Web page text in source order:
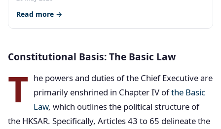
Read more →
Constitutional Basis: The Basic Law
T he powers and duties of the Chief Executive are
primarily enshrined in Chapter IV ofthe Basic
Law, which outlines the political structure of
the HKSAR. Specifically, Articles 43 to 65 delineate the